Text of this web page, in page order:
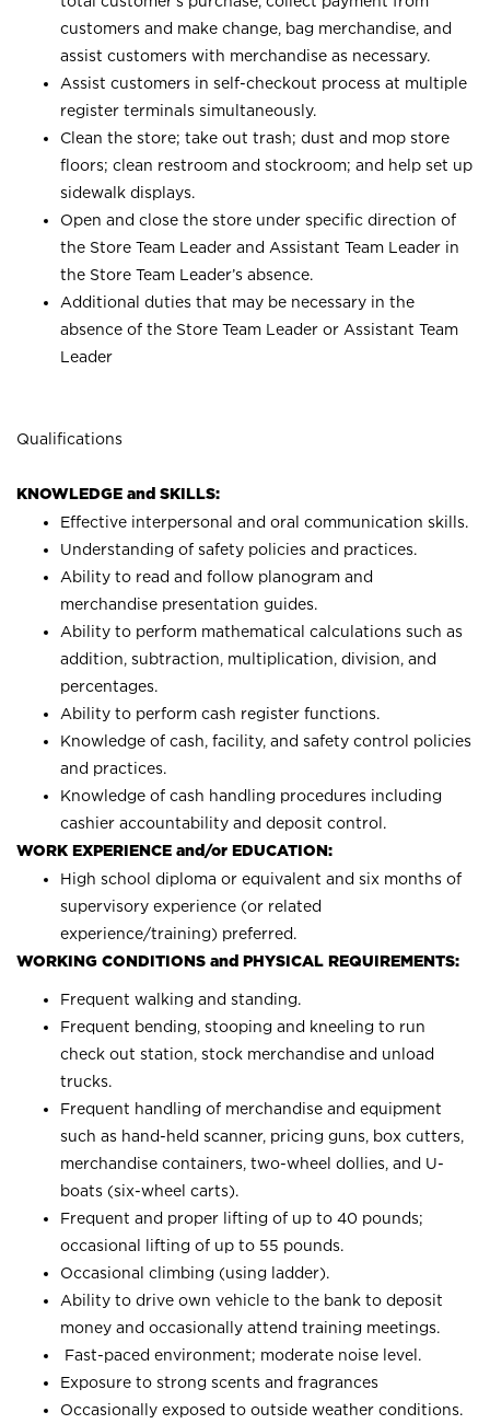
customers and make change, bag merchandise, and
assist customers with merchandise as necessary.
Assist customers in self-checkout process at multiple
register terminals simultaneously.
Clean the store; take out trash; dust and mop store
floors; clean restroom and stockroom; and help set up
sidewalk displays.
Open and close the store under specific direction of
the Store Team Leader and Assistant Team Leader in
the Store Team Leader’s absence.
Additional duties that may be necessary in the
absence of the Store Team Leader or Assistant Team
Leader
Qualifications
KNOWLEDGE and SKILLS:
Effective interpersonal and oral communication skills.
Understanding of safety policies and practices.
Ability to read and follow planogram and
merchandise presentation guides.
Ability to perform mathematical calculations such as
addition, subtraction, multiplication, division, and
percentages.
Ability to perform cash register functions.
Knowledge of cash, facility, and safety control policies
and practices.
Knowledge of cash handling procedures including
cashier accountability and deposit control.
WORK EXPERIENCE and/or EDUCATION:
High school diploma or equivalent and six months of
supervisory experience (or related
experience/training) preferred.
WORKING CONDITIONS and PHYSICAL REQUIREMENTS:
Frequent walking and standing.
Frequent bending, stooping and kneeling to run
check out station, stock merchandise and unload
trucks.
Frequent handling of merchandise and equipment
such as hand-held scanner, pricing guns, box cutters,
merchandise containers, two-wheel dollies, and U-
boats (six-wheel carts).
Frequent and proper lifting of up to 40 pounds;
occasional lifting of up to 55 pounds.
Occasional climbing (using ladder).
Ability to drive own vehicle to the bank to deposit
money and occasionally attend training meetings.
Fast-paced environment; moderate noise level.
Exposure to strong scents and fragrances
Occasionally exposed to outside weather conditions.